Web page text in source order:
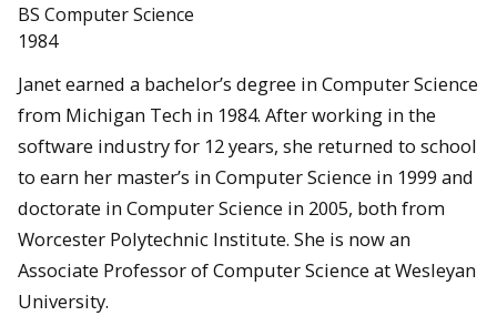
BS Computer Science
1984
Janet earned a bachelor’s degree in Computer Science
from Michigan Tech in 1984. After working in the
software industry for 12 years, she returned to school
to earn her master’s in Computer Science in 1999 and
doctorate in Computer Science in 2005, both from
Worcester Polytechnic Institute. She is now an
Associate Professor of Computer Science at Wesleyan
University.